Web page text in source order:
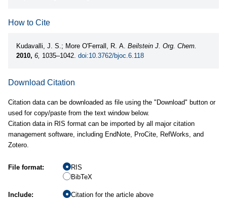
How to Cite
Kudavalli, J. S.; More O'Ferrall, R. A. Beilstein J. Org. Chem.
2010, 6, 1035–1042. doi:10.3762/bjoc.6.118
Download Citation
Citation data can be downloaded as file using the "Download" button or
used for copy/paste from the text window below.
Citation data in RIS format can be imported by all major citation
management software, including EndNote, ProCite, RefWorks, and
Zotero.
File format:
RIS
BibTeX
Include:
Citation for the article above